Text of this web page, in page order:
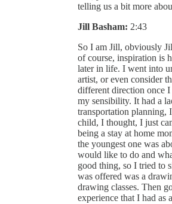
telling us a bit more
Jill Basham: 2:43
So I am Jill, obviously
of course, inspiration is
later in life. I went into
artist, or even consider
different direction once
my sensibility. It had a
transportation planning,
child, I thought, I just
being a stay at home
the youngest one was
would like to do and
good thing, so I tried to
was offered was a
drawing classes. Then
experience that I had as